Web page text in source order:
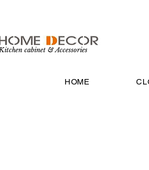
cabinet & Accessories
HOME